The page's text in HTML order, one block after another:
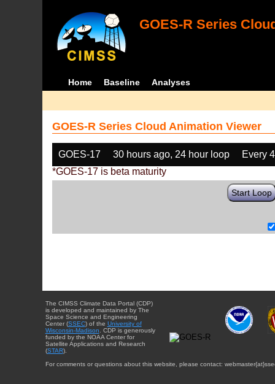
GOES-R Series
Home Baseline Analyses
GOES-R Series Cloud Animation Viewer
GOES-17 30 hours ago, 24 hour loop
Every
*GOES-17 is beta maturity
Start Loop
The CIMSS Climate Data Portal (CDP)
is developed and maintained by The
Space Science and Engineering
Center (SSEC) of the University of
Wisconsin-Madison . CDP is generously
funded by the NOAA Center for
Satellite Applications and Research
(STAR).
For comments or questions about this website, please contact: